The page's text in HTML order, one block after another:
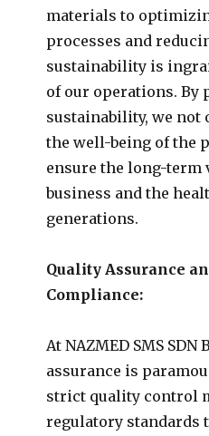
materials to
processes and
sustainability is
of our operations.
sustainability, we not
the well-being of the
ensure the long-term
business and the
generations.
Quality Assurance
Compliance:
At NAZMED SMS SDN
assurance is
strict quality control
regulatory standards